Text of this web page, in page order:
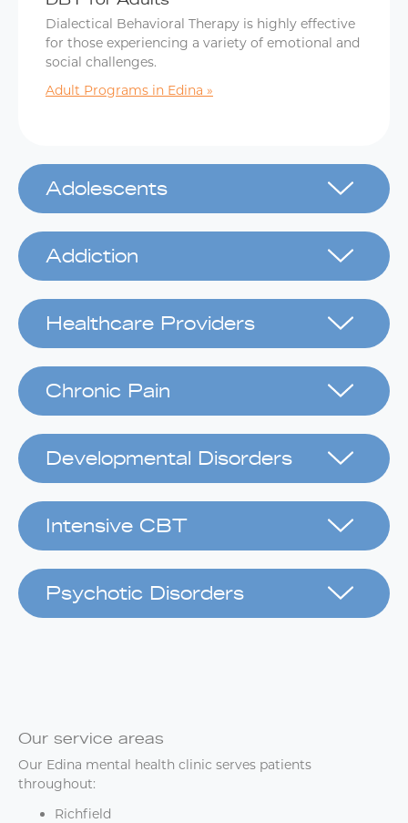
Dialectical Behavioral Therapy is highly effective
for those experiencing a variety of emotional and
social challenges.
Adult Programs in Edina
Adolescents
Addiction
Healthcare Providers
Chronic Pain
Developmental Disorders
Intensive CBT
Psychotic Disorders
Our service areas
Our Edina mental health clinic serves patients
throughout:
Richfield